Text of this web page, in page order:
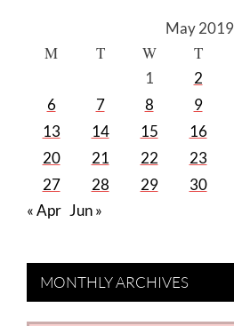
May 2019
M T W T
1 2
6
7 8 9
13
14 15 16
20
21 22 23
27
28 29 30
« Apr Jun »
MONTHLY ARCHIVES